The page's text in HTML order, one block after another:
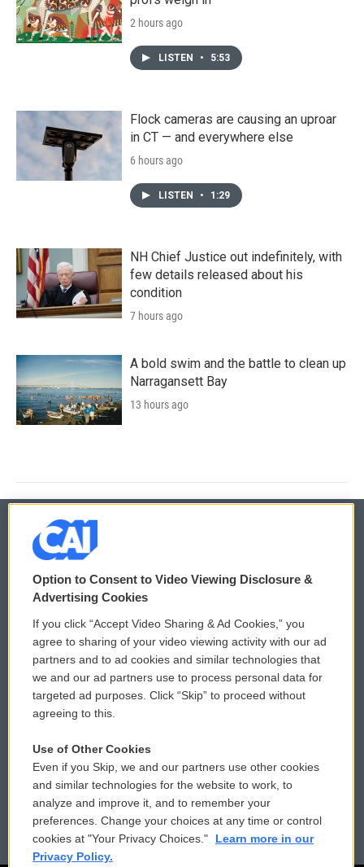
2 hours ago
LISTEN • 5:53
Flock cameras are causing an uproar
in CT — and everywhere else
6 hours ago
LISTEN • 1:29
NH Chief Justice out indefinitely, with
few details released about his
condition
7 hours ago
A bold swim and the battle to clean up
Narragansett Bay
13 hours ago
© 2026
Privacy and Terms
Comments Policy
Donor Privacy Policy
Contact Us
Reports and Filings
Employment
WCAI eNews Sign Up
Submit a PSA
Vehicle Donation
Public File Assistance
FCC Public Files
Option to Consent to Video Viewing Disclosure &
Advertising Cookies
If you click “Accept Video Sharing & Ad Cookies,” you
agree to sharing of your video viewing activity with our ad
partners and to ad cookies and similar technologies that
we and our ad partners use to process personal data for
targeted ad purposes. Click “Skip” to proceed without
agreeing to this.
Use of Other Cookies
Even if you Skip, we and our partners use other cookies
and similar technologies for the website to work, to
analyze and improve it, and to remember your
preferences. Change your choices at any time or control
cookies at "Your Privacy Choices."
Learn more in our
Privacy Policy.